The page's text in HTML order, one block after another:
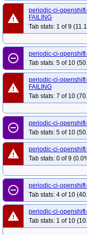
warning
periodic-ci-
FAILING
Tab stats: 1 of 9
remove_circle_outline
periodic-ci-
Tab stats: 5 of 10
warning
periodic-ci-
FAILING
Tab stats: 7 of 10
remove_circle_outline
periodic-ci-
Tab stats: 5 of 10
warning
periodic-ci-
Tab stats: 0 of 9
remove_circle_outline
periodic-ci-
Tab stats: 4 of 10
warning
periodic-ci-
Tab stats: 1 of 10